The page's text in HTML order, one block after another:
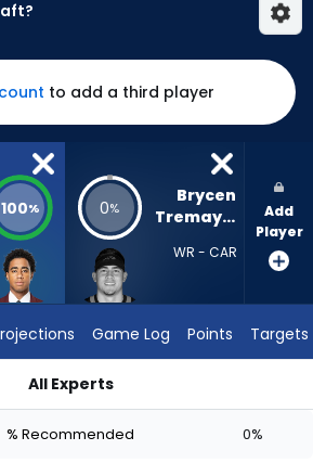
to add a third player
100% 0%
Brycen
Tremayne
WR - CAR
Add
Player
Game Log Points Targets
All Experts
% Recommended 0%